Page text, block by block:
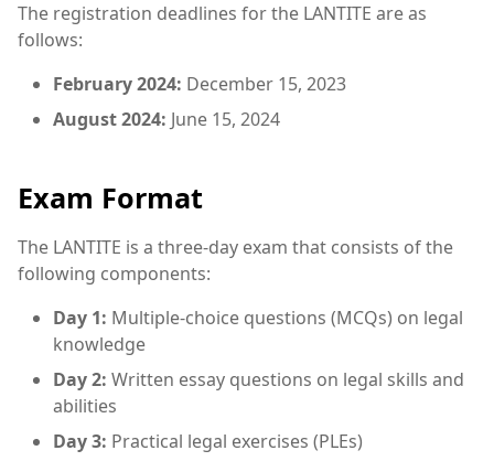
The registration deadlines for the LANTITE are as
follows:
February 2024: December 15, 2023
August 2024: June 15, 2024
Exam Format
The LANTITE is a three-day exam that consists of the
following components:
Day 1: Multiple-choice questions (MCQs) on legal
knowledge
Day 2: Written essay questions on legal skills and
abilities
Day 3: Practical legal exercises (PLEs)